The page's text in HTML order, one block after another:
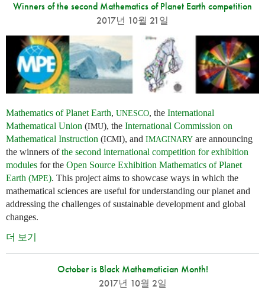
Winners of the second Mathematics of Planet Earth competition
2017년 10월 21일
Mathematics of Planet Earth, UNESCO, the International
Mathematical Union (IMU), the International Commission on
Mathematical Instruction (ICMI), and IMAGINARY are announcing
the winners ofthe second international competition for exhibition
modules for the Open Source Exhibition Mathematics of Planet
Earth (MPE). This project aims to showcase ways in which the
mathematical sciences are useful for understanding our planet and
addressing the challenges of sustainable development and global
changes.
더 보기
October is Black Mathematician Month!
2017년 10월 2일